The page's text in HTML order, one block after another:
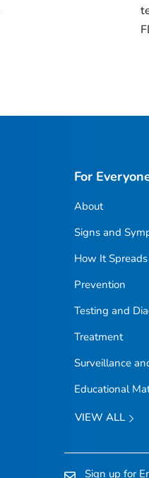
For
About
Signs and
How It Spreads
Prevention
Testing and
Treatment
Surveillance
Educational
VIEW ALL
Sign up for